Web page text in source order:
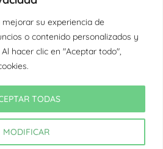
su experiencia de
o contenido personalizados y
hacer clic en "Aceptar todo",
MODIFICAR
TODAS
of professionals
medicine.
used to create the
organizations, as well
of the team.
external sources are cited,